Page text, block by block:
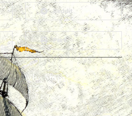
Reddit
Print
Why Ships?
Graffiti Types
Why Ships?